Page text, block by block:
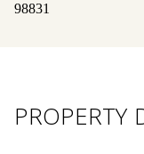
98831
PROPERTY